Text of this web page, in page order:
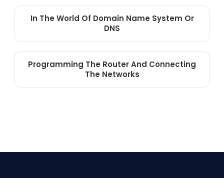
In The World Of Domain Name System Or
DNS
Programming The Router And Connecting
The Networks